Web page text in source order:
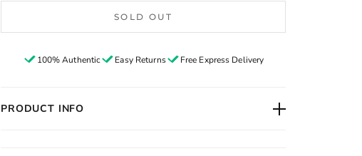
SOLD OUT
100% Authentic Easy Returns Free Express Delivery
PRODUCT INFO